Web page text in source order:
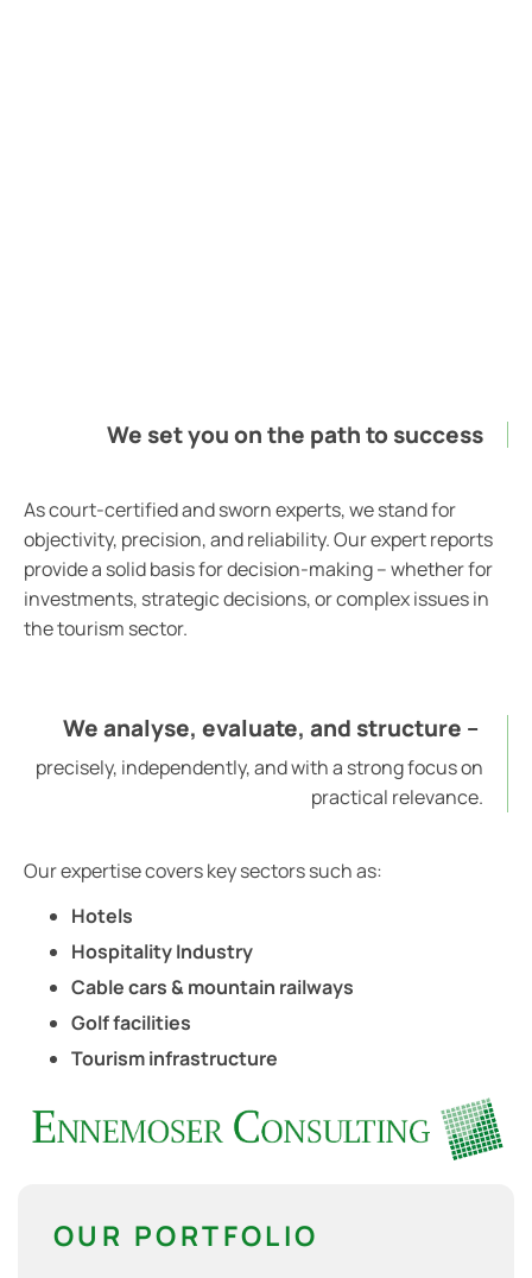
We set you on the path to success
As court-certified and sworn experts, we stand for
objectivity, precision, and reliability. Our expert reports
provide a solid basis for decision-making – whether for
investments, strategic decisions, or complex issues in
the tourism sector.
We analyse, evaluate, and structure –
precisely, independently, and with a strong focus on
practical relevance.
Our expertise covers key sectors such as:
Hotels
Hospitality Industry
Cable cars & mountain railways
Golf facilities
Tourism infrastructure
OUR PORTFOLIO